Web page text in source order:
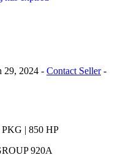
29, 2024 - Contact Seller-
| 850 HP
920A